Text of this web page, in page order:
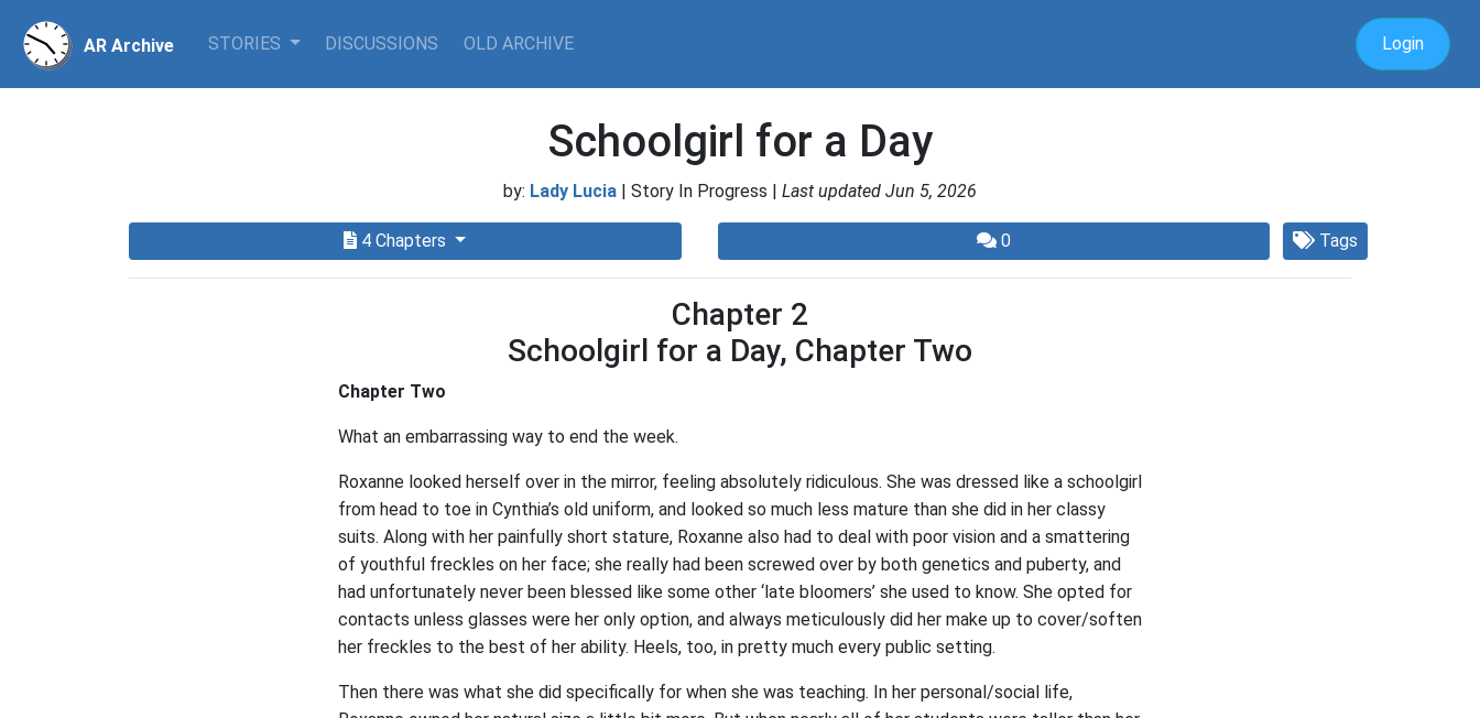
AR Archive STORIES DISCUSSIONS OLD ARCHIVE Login
Schoolgirl for a Day
by: Lady Lucia | Story In Progress | Last updated Jun 5, 2026
4 Chapters 0 Tags
Chapter 2
Schoolgirl for a Day, Chapter Two
Chapter Two
What an embarrassing way to end the week.
Roxanne looked herself over in the mirror, feeling absolutely ridiculous. She was dressed like a schoolgirl
from head to toe in Cynthia’s old uniform, and looked so much less mature than she did in her classy
suits. Along with her painfully short stature, Roxanne also had to deal with poor vision and a smattering
of youthful freckles on her face; she really had been screwed over by both genetics and puberty, and
had unfortunately never been blessed like some other ‘late bloomers’ she used to know. She opted for
contacts unless glasses were her only option, and always meticulously did her make up to cover/soften
her freckles to the best of her ability. Heels, too, in pretty much every public setting.
Then there was what she did specifically for when she was teaching. In her personal/social life,